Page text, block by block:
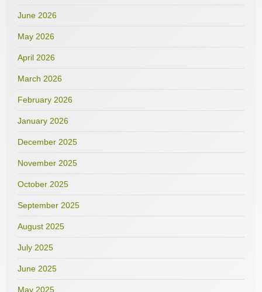
June 2026
May 2026
April 2026
March 2026
February 2026
January 2026
December 2025
November 2025
October 2025
September 2025
August 2025
July 2025
June 2025
May 2025